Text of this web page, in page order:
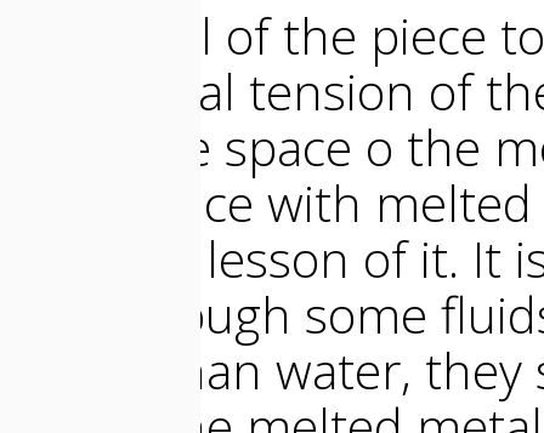
The shell of the piece
superficial tension of
fill all the space o the
experience with
valuable lesson of it. It
even though some
dense than water,